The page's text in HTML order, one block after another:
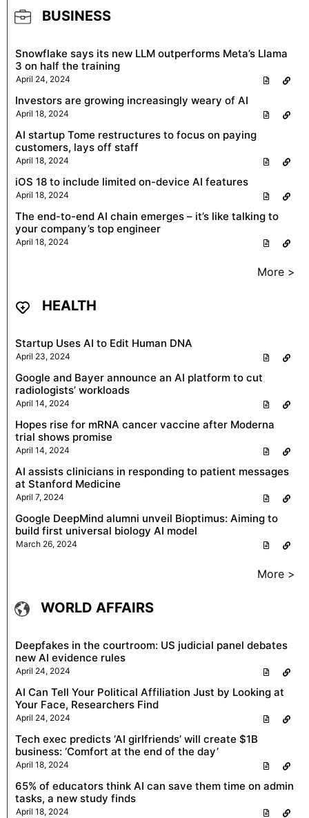
BUSINESS
Snowflake says its new LLM outperforms Meta’s Llama
3 on half the training
April 24, 2024
Investors are growing increasingly weary of AI
April 18, 2024
AI startup Tome restructures to focus on paying
customers, lays off staff
April 18, 2024
iOS 18 to include limited on-device AI features
April 18, 2024
The end-to-end AI chain emerges – it’s like talking to
your company’s top engineer
April 18, 2024
More >
HEALTH
Startup Uses AI to Edit Human DNA
April 23, 2024
Google and Bayer announce an AI platform to cut
radiologists’ workloads
April 14, 2024
Hopes rise for mRNA cancer vaccine after Moderna
trial shows promise
April 14, 2024
AI assists clinicians in responding to patient messages
at Stanford Medicine
April 7, 2024
Google DeepMind alumni unveil Bioptimus: Aiming to
build first universal biology AI model
March 26, 2024
More >
WORLD AFFAIRS
Deepfakes in the courtroom: US judicial panel debates
new AI evidence rules
April 24, 2024
AI Can Tell Your Political Affiliation Just by Looking at
Your Face, Researchers Find
April 24, 2024
Tech exec predicts ‘AI girlfriends’ will create $1B
business: ‘Comfort at the end of the day’
April 18, 2024
65% of educators think AI can save them time on admin
tasks, a new study finds
April 18, 2024